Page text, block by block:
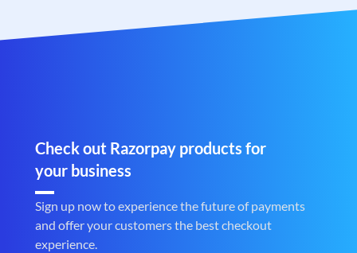
Check out Razorpay products for
your business
Sign up now to experience the future of payments
and offer your customers the best checkout
experience.